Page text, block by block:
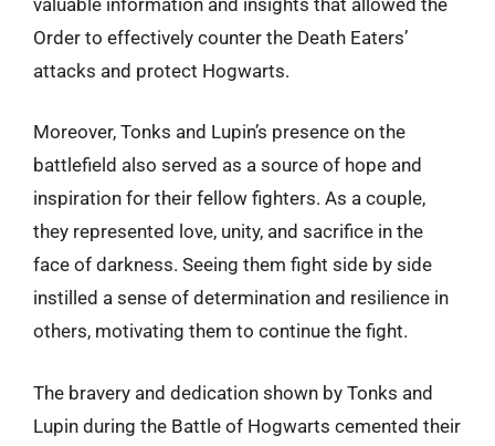
Order to effectively counter the Death Eaters’
attacks and protect Hogwarts.
Moreover, Tonks and Lupin’s presence on the
battlefield also served as a source of hope and
inspiration for their fellow fighters. As a couple,
they represented love, unity, and sacrifice in the
face of darkness. Seeing them fight side by side
instilled a sense of determination and resilience in
others, motivating them to continue the fight.
The bravery and dedication shown by Tonks and
Lupin during the Battle of Hogwarts cemented their